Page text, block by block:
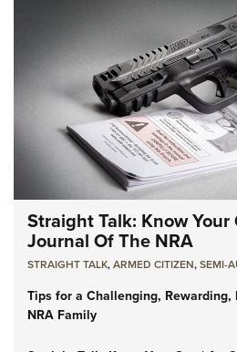
Straight Talk: Know
Journal Of The NRA
STRAIGHT TALK,ARMED CITIZEN,SEMI-
Tips for a Challenging, Rewarding,
NRA Family